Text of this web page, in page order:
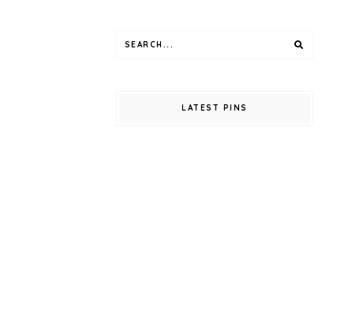
LATEST PINS